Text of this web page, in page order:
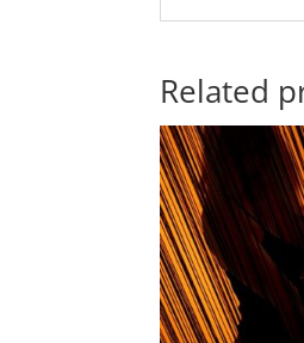
Related